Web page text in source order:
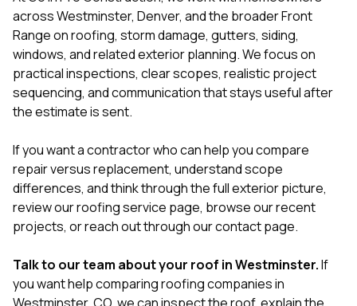
across Westminster, Denver, and the broader Front
Range on roofing, storm damage, gutters, siding,
windows, and related exterior planning. We focus on
practical inspections, clear scopes, realistic project
sequencing, and communication that stays useful after
the estimate is sent.
If you want a contractor who can help you compare
repair versus replacement, understand scope
differences, and think through the full exterior picture,
review ourroofing service page, browse ourrecent
projects, or reach out through ourcontact page.
Talk to our team about your roof in Westminster.If
you want help comparing roofing companies in